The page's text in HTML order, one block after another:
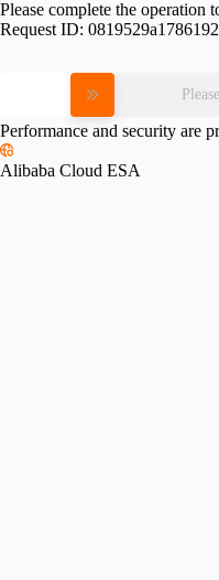
Please complete the operation
Request ID:
Performance and security are
Alibaba Cloud ESA